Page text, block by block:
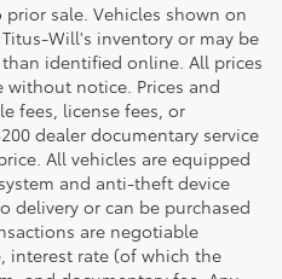
sale. Vehicles shown on
Will's inventory or may be
identified online. All prices
without notice. Prices and
fees, license fees, or
dealer documentary service
All vehicles are equipped
and anti-theft device
delivery or can be purchased
are negotiable
interest rate (of which the